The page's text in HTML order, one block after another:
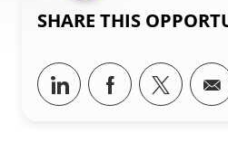
SHARE THIS
Share via LinkedIn
Share viaShare